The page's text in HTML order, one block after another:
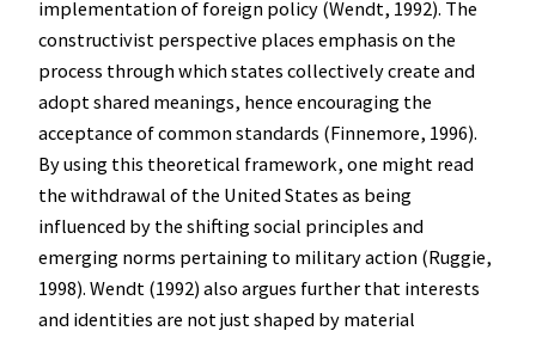
implementation of foreign policy (Wendt, 1992). The
constructivist perspective places emphasis on the
process through which states collectively create and
adopt shared meanings, hence encouraging the
acceptance of common standards (Finnemore, 1996).
By using this theoretical framework, one might read
the withdrawal of the United States as being
influenced by the shifting social principles and
emerging norms pertaining to military action (Ruggie,
1998). Wendt (1992) also argues further that interests
and identities are not just shaped by material